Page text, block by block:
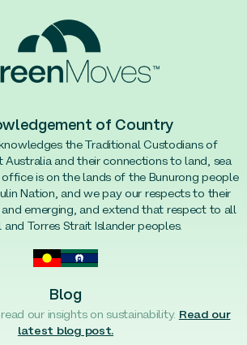
of Country
the Traditional Custodians of
and their connections to land, sea
is on the lands of the Bunurong people
Nation, and we pay our respects to their
and emerging, and extend that respect to all
and Torres Strait Islander peoples.
Blog
our insights on sustainability. Read our
latest blog post.